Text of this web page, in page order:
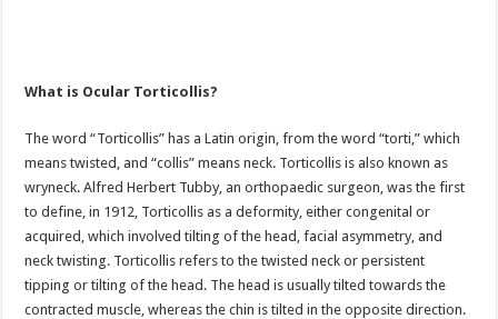
What is Ocular Torticollis?
The word “Torticollis” has a Latin origin, from the word “torti,” which
means twisted, and “collis” means neck. Torticollis is also known as
wryneck. Alfred Herbert Tubby, an orthopaedic surgeon, was the first
to define, in 1912, Torticollis as a deformity, either congenital or
acquired, which involved tilting of the head, facial asymmetry, and
neck twisting. Torticollis refers to the twisted neck or persistent
tipping or tilting of the head. The head is usually tilted towards the
contracted muscle, whereas the chin is tilted in the opposite direction.